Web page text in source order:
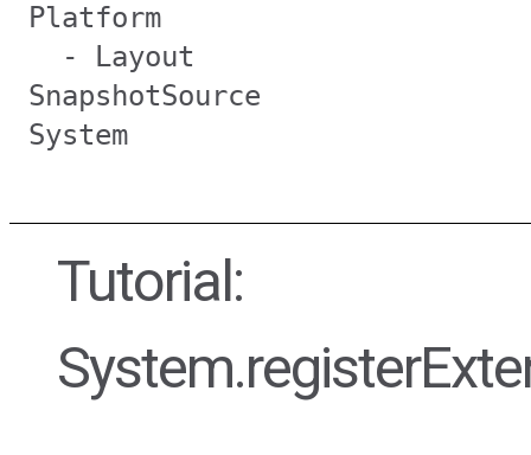
Platform
- Layout
SnapshotSource
System
Tutorial: